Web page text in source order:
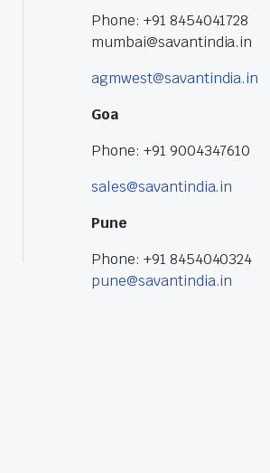
Phone: +91 8454041728
mumbai@savantindia.in
agmwest@savantindia.in
Goa
Phone: +91 9004347610
sales@savantindia.in
Pune
Phone: +91 8454040324
pune@savantindia.in